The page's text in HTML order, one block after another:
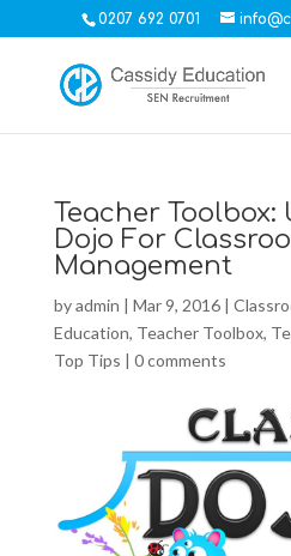
0207 692 0701
Teacher Toolbox:
Dojo For
Management
byadmin | Mar 9, 2016|
Education, Teacher Toolbox,
Top Tips | 0 comments